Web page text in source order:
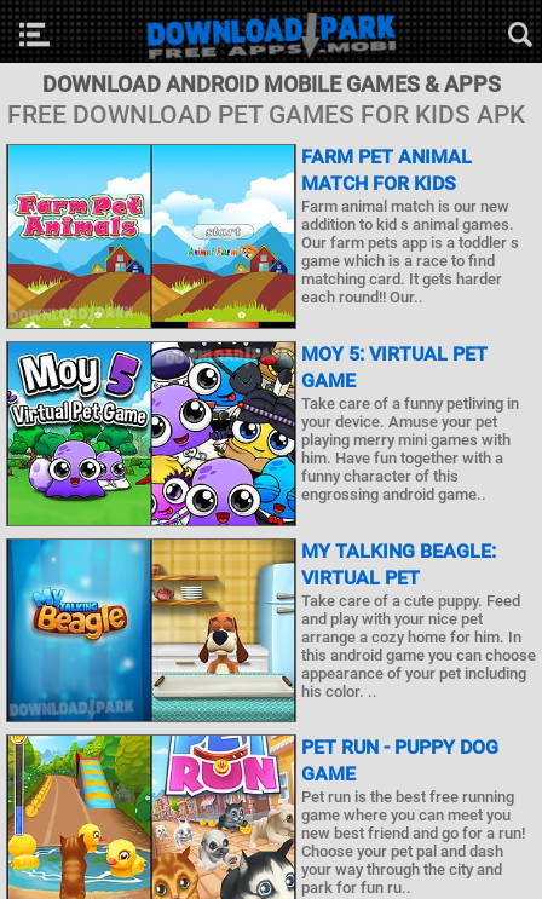
DOWNLOAD ANDROID MOBILE GAMES & APPS
FREE DOWNLOAD PET GAMES FOR KIDS APK
FARM PET ANIMAL
MATCH FOR KIDS
Farm animal match is our new
addition to kid s animal games.
Our farm pets app is a toddler s
game which is a race to find
matching card. It gets harder
each round!! Our..
MOY 5: VIRTUAL PET
GAME
Take care of a funny petliving in
your device. Amuse your pet
playing merry mini games with
him. Have fun together with a
funny character of this
engrossing android game..
MY TALKING BEAGLE:
VIRTUAL PET
Take care of a cute puppy. Feed
and play with your nice pet
arrange a cozy home for him. In
this android game you can choose
appearance of your pet including
his color. ..
PET RUN - PUPPY DOG
GAME
Pet run is the best free running
game where you can meet you
new best friend and go for a run!
Choose your pet pal and dash
your way through the city and
park for fun ru..